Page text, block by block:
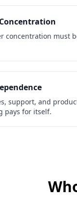
concentration must
support, and
pays for itself.